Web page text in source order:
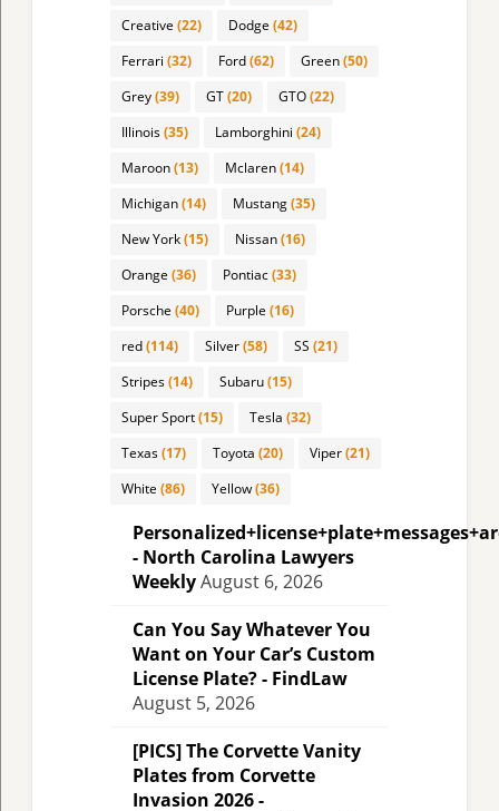
Creative (22) Dodge (42)
Ferrari (32) Ford(62) Green(50)
Grey(39) GT(20) GTO(22)
Illinois(35) Lamborghini (24)
Maroon(13) Mclaren(14)
Michigan(14) Mustang(35)
New York(15) Nissan(16)
Orange (36) Pontiac(33)
Porsche (40) Purple (16)
red(114) Silver(58) SS (21)
Stripes(14) Subaru(15)
Super Sport(15) Tesla (32)
Texas(17) Toyota (20) Viper(21)
White (86) Yellow(36)
- North Carolina Lawyers
WeeklyAugust 6, 2026
Can You Say Whatever You
Want on Your Car’s Custom
License Plate? - FindLaw
August 5, 2026
[PICS] The Corvette Vanity
Plates from Corvette
Invasion 2026 -